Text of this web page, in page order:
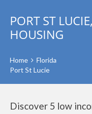
PORT ST
HOUSING
Home
Florida
Port St Lucie
Discover 5 low